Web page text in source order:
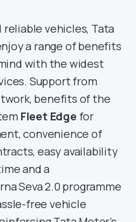
vehicles, Tata
a range of benefits
with the widest
Support from
benefits of the
Fleet Edge for
convenience of
easy availability
and a
Seva 2.0 programme
free vehicle